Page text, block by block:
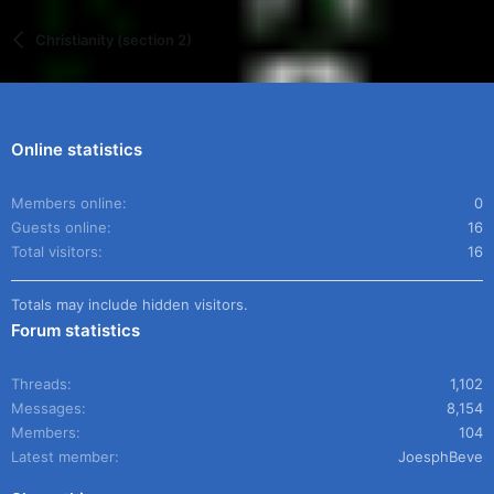
Christianity (section 2)
Online statistics
Members online
0
Guests online
16
Total visitors
16
Totals may include hidden visitors.
Forum statistics
Threads
1,102
Messages
8,154
Members
104
Latest member
JoesphBeve